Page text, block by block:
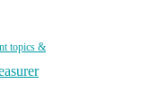
topics &